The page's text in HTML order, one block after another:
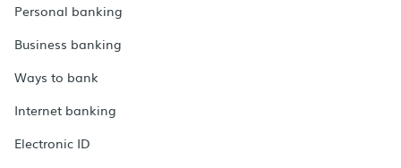
Personal banking
Business banking
Ways to bank
Internet banking
Electronic ID